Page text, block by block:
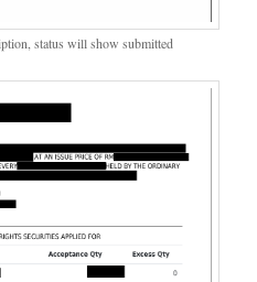
status will show submitted